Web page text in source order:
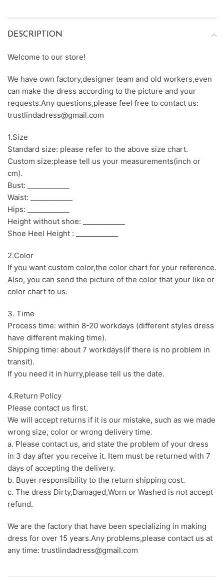
DESCRIPTION
Welcome to our store!
We have own factory,designer team and old workers,even
can make the dress according to the picture and your
requests.Any questions,please feel free to contact us:
trustlindadress@gmail.com
1.Size
Standard size: please refer to the above size chart.
Custom size:please tell us your measurements(inch or
cm).
Bust: ____________
Waist: ____________
Hips: ____________
Height without shoe: ____________
Shoe Heel Height : ____________
2.Color
If you want custom color,the color chart for your reference.
Also, you can send the picture of the color that your like or
color chart to us.
3. Time
Process time: within 8-20 workdays (different styles dress
have different making time).
Shipping time: about 7 workdays(if there is no problem in
transit).
If you need it in hurry,please tell us the date.
4.Return Policy
Please contact us first.
We will accept returns if it is our mistake, such as we made
wrong size, color or wrong delivery time.
a. Please contact us, and state the problem of your dress
in 3 day after you receive it. Item must be returned with 7
days of accepting the delivery.
b. Buyer responsibility to the return shipping cost.
c. The dress Dirty,Damaged,Worn or Washed is not accept
refund.
We are the factory that have been specializing in making
dress for over 15 years.Any problems,please contact us at
any time: trustlindadress@gmail.com